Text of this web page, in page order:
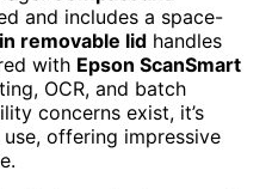
and includes a space-
removable lid handles
with Epson ScanSmart
OCR, and batch
concerns exist, it’s
offering impressive